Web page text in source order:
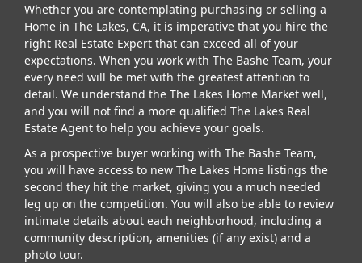
Whether you are contemplating purchasing or selling a
Home in The Lakes, CA, it is imperative that you hire the
right Real Estate Expert that can exceed all of your
expectations. When you work with The Bashe Team, your
every need will be met with the greatest attention to
detail. We understand the The Lakes Home Market well,
and you will not find a more qualified The Lakes Real
Estate Agent to help you achieve your goals.
As a prospective buyer working with The Bashe Team,
you will have access to new The Lakes Home listings the
second they hit the market, giving you a much needed
leg up on the competition. You will also be able to review
intimate details about each neighborhood, including a
community description, amenities (if any exist) and a
photo tour.